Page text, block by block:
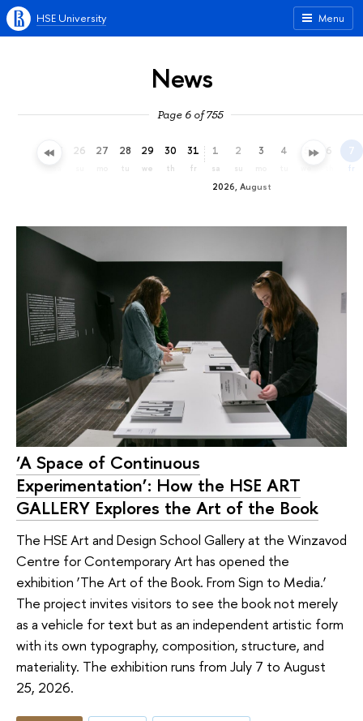
Menu
HSE University
News
Page 6 of 755
25 26 27 28
tu
29
we
30
th
31
fr
2026, August
1
sa
2
su
3 4 5 6 7
fr
‘A Space of Continuous
Experimentation’: How the HSE ART
GALLERY Explores the Art of the Book
The HSE Art and Design School Gallery at the Winzavod
Centre for Contemporary Art has opened the
exhibition ‘The Art of the Book. From Sign to Media.’
The project invites visitors to see the book not merely
as a vehicle for text but as an independent artistic form
with its own typography, composition, structure, and
materiality. The exhibition runs from July 7 to August
25, 2026.